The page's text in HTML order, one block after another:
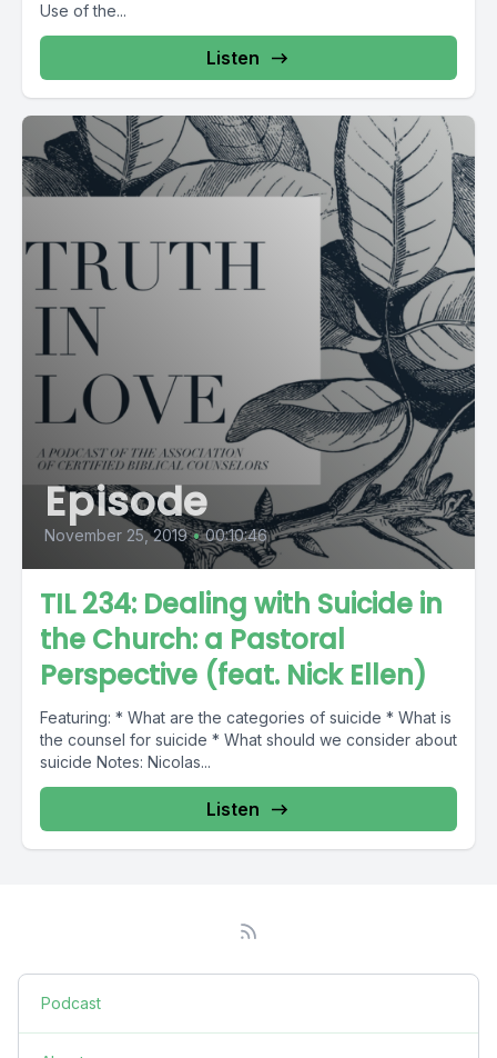
Use of the...
Listen
Episode
November 25, 2019 • 00:10:46
TIL 234: Dealing with Suicide in
the Church: a Pastoral
Perspective (feat. Nick Ellen)
Featuring: * What are the categories of suicide * What is
the counsel for suicide * What should we consider about
suicide Notes: Nicolas...
Listen
Podcast